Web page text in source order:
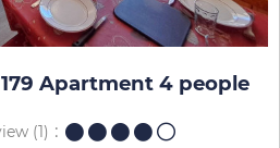
Apartment 4 people
(1)